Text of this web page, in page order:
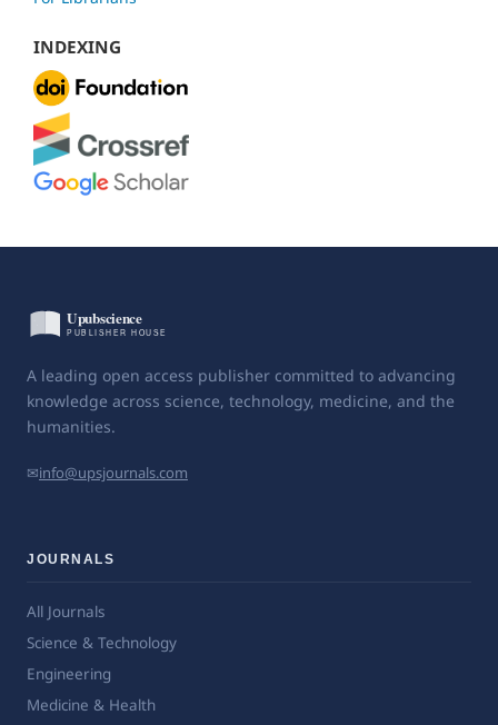
INDEXING
A leading open access publisher committed to advancing
knowledge across science, technology, medicine, and the
humanities.
✉info@upsjournals.com
JOURNALS
All Journals
Science & Technology
Engineering
Medicine & Health